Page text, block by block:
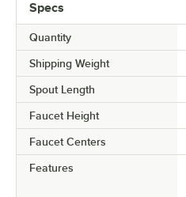
Specs
Quantity
Shipping Weight
Spout Length
Faucet Height
Faucet Centers
Features